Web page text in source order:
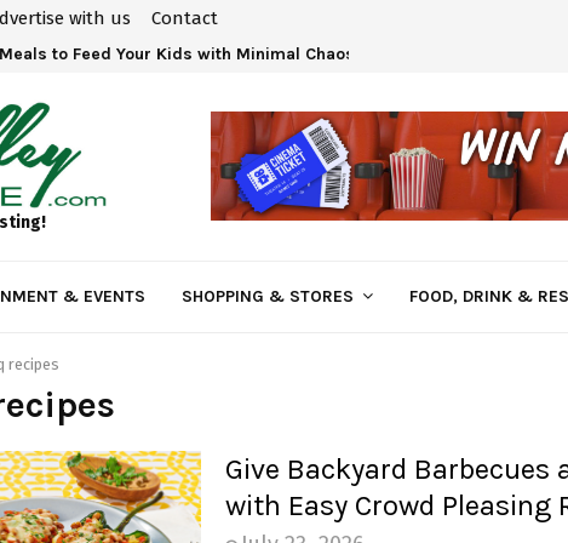
with us
Contact
to Feed Your Kids with Minimal Chaos
& EVENTS SHOPPING & STORES FOOD, DRINK &
recipes
Give Backyard Barbecues
with Easy Crowd Pleasing